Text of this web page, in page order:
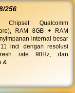
256
Qualcomm
RAM 8GB + RAM
internal besar
inci dengan resolusi
rate 90Hz, dan
&